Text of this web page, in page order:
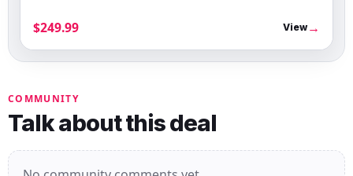
$249.99 View→
COMMUNITY
Talk about this deal